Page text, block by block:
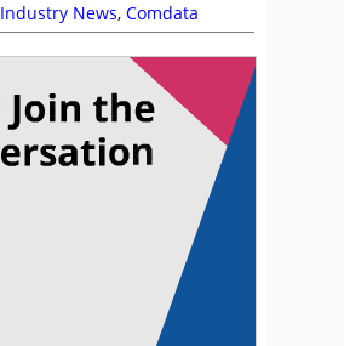
Industry News, Comdata